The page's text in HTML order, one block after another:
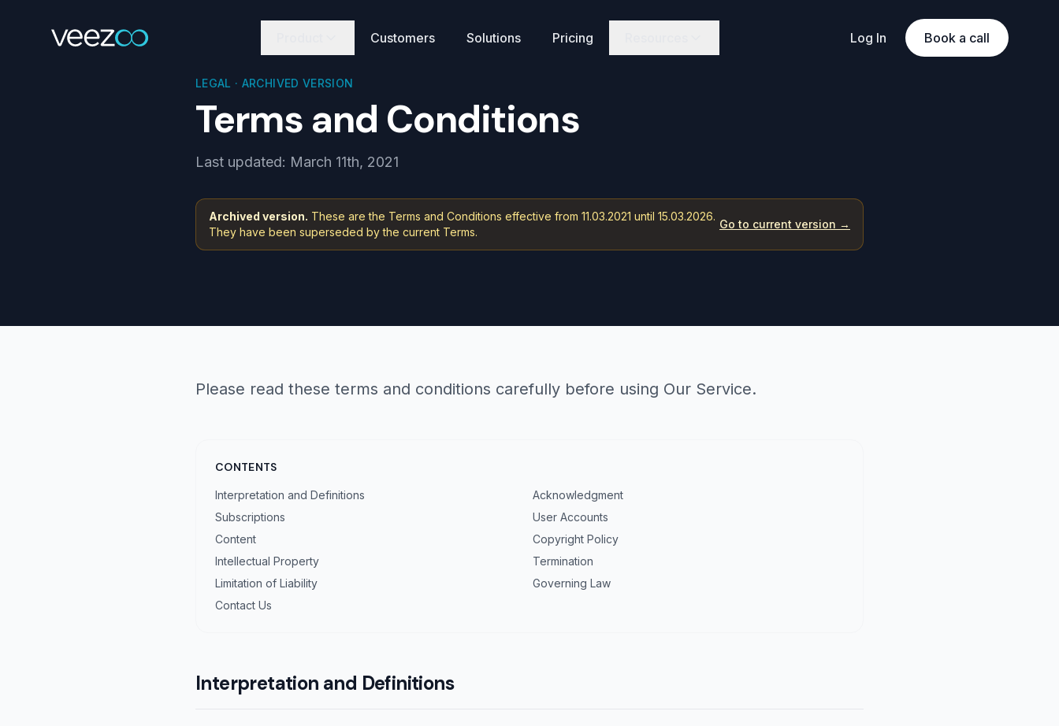
Customers Solutions Pricing Log In Book a call
LEGAL · ARCHIVED VERSION
Terms and Conditions
Last updated: March 11th, 2021
Archived version. These are the Terms and Conditions effective from 11.03.2021 until 15.03.2026.
They have been superseded by the current Terms.
Go to current version →
Please read these terms and conditions carefully before using Our Service.
CONTENTS
Interpretation and Definitions
Acknowledgment
Subscriptions
User Accounts
Content
Copyright Policy
Intellectual Property
Termination
Limitation of Liability
Governing Law
Contact Us
Interpretation and Definitions